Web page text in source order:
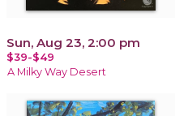
Sun, Aug 23, 2:00 pm
$39-$49
A Milky Way Desert